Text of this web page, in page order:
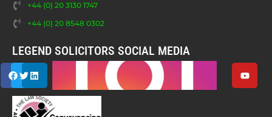
+44 (0) 20 3130 1747
+44 (0) 20 8548 0302
LEGEND SOLICITORS SOCIAL MEDIA